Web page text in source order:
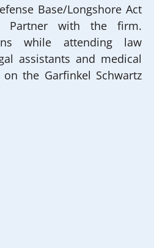
Base/Longshore Act
Partner with the firm.
while attending law
assistants and medical
the Garfinkel Schwartz